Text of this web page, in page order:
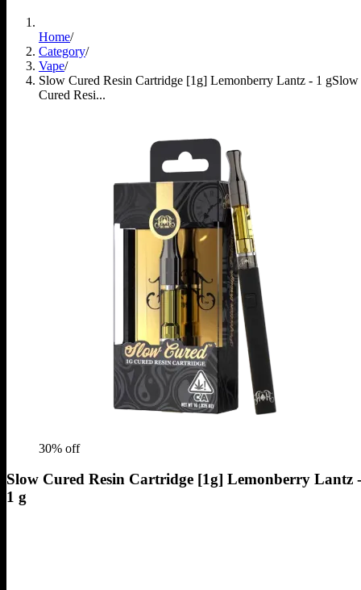
Home/
Category/
Vape/
Slow Cured Resin Cartridge [1g] Lemonberry Lantz - 1 gSlow
Cured Resi...
30% off
Slow Cured Resin Cartridge [1g] Lemonberry Lantz -
1 g